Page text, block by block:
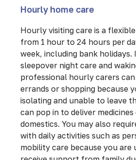
Hourly home care
Hourly visiting care is a
from 1 hour to 24 hours per
week, including bank holidays.
sleepover night care and
professional hourly carers
errands or shopping because
isolating and unable to leave
can pop in to deliver
domestics. You may also
with daily activities such as
mobility care because you are